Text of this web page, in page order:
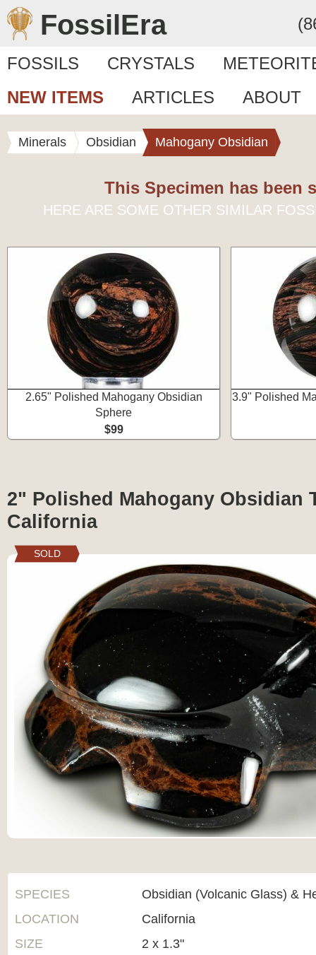
FossilEra
FOSSILS CRYSTALS
NEW ITEMS
ARTICLES ABOUT
Minerals Obsidian Mahogany Obsidian
This Specimen has been
HERE ARE SOME OTHER SIMILAR
2.65" Polished Mahogany Obsidian
Sphere
$99
3.9" Polished
2" Polished Mahogany Obsidian
California
SOLD
SPECIES
Obsidian (Volcanic Glass) &
LOCATION
California
SIZE
2 x 1.3"